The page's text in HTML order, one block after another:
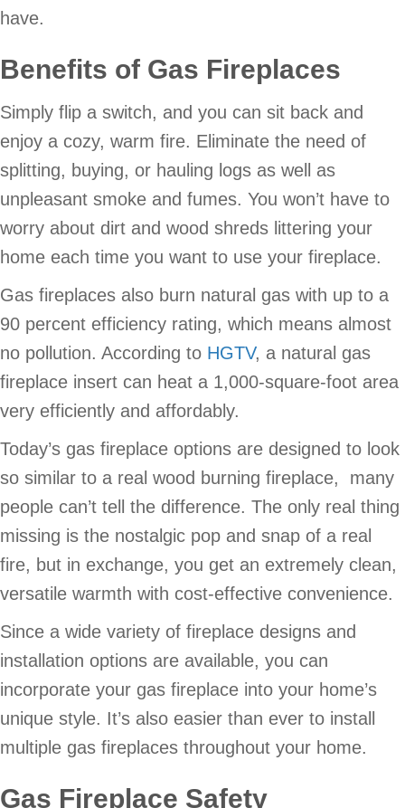
have.
Benefits of Gas Fireplaces
Simply flip a switch, and you can sit back and
enjoy a cozy, warm fire. Eliminate the need of
splitting, buying, or hauling logs as well as
unpleasant smoke and fumes. You won’t have to
worry about dirt and wood shreds littering your
home each time you want to use your fireplace.
Gas fireplaces also burn natural gas with up to a
90 percent efficiency rating, which means almost
no pollution. According to HGTV, a natural gas
fireplace insert can heat a 1,000-square-foot area
very efficiently and affordably.
Today’s gas fireplace options are designed to look
so similar to a real wood burning fireplace, many
people can’t tell the difference. The only real thing
missing is the nostalgic pop and snap of a real
fire, but in exchange, you get an extremely clean,
versatile warmth with cost-effective convenience.
Since a wide variety of fireplace designs and
installation options are available, you can
incorporate your gas fireplace into your home’s
unique style. It’s also easier than ever to install
multiple gas fireplaces throughout your home.
Gas Fireplace Safety